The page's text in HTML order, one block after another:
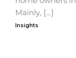
Mainly, […]
Insights